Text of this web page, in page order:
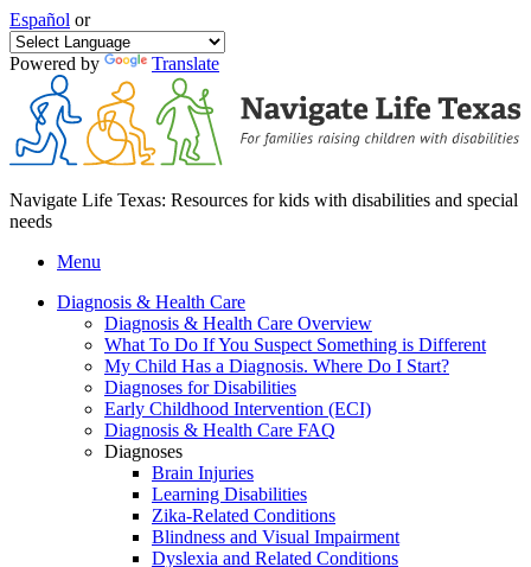
Español or
Powered by Translate
Navigate Life Texas: Resources for kids with disabilities and special
needs
Menu
Diagnosis & Health Care
Diagnosis & Health Care Overview
What To Do If You Suspect Something is Different
My Child Has a Diagnosis. Where Do I Start?
Diagnoses for Disabilities
Early Childhood Intervention (ECI)
Diagnosis & Health Care FAQ
Diagnoses
Brain Injuries
Learning Disabilities
Zika-Related Conditions
Blindness and Visual Impairment
Dyslexia and Related Conditions